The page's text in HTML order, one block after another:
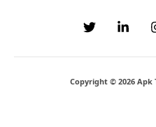
Copyright © 2026 Apk